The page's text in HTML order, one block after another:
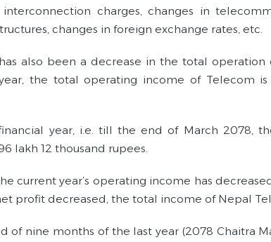
charges, changes in
changes in foreign exchange rates, etc.
also been a decrease in the total
the total operating income of Telecom
year, i.e. till the end of March 2078,
lakh 12 thousand rupees.
current year’s operating income has
profit decreased, the total income of Nepal
nine months of the last year (2078 Chaitra